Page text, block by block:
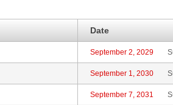
Date
September 2, 2029
September 1, 2030
September 7, 2031